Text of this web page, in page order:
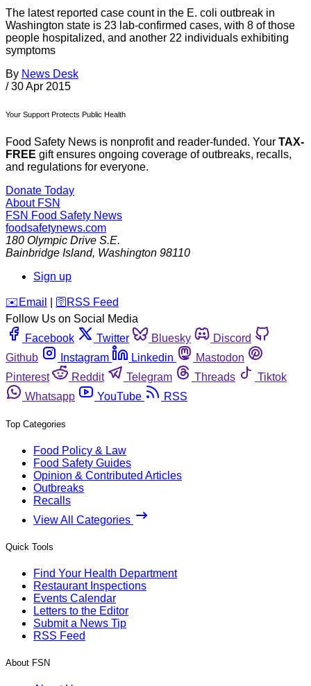
The latest reported case count in the E. coli outbreak in
Washington state is 23 lab-confirmed cases, with 8 of those
people hospitalized, and another 22 individuals exhibiting
symptoms
By News Desk
/ 30 Apr 2015
Your Support Protects Public Health
Food Safety News is nonprofit and reader-funded. Your TAX-
FREE gift ensures ongoing coverage of outbreaks, recalls,
and regulations for everyone.
Donate Today
About FSN
FSN Food Safety News
foodsafetynews.com
180 Olympic Drive S.E.
Bainbridge Island, Washington 98110
Sign up
️✉️ Email 🛜 RSS Feed
Follow Us on Social Media
Facebook
Twitter Bluesky
Discord
Github
Instagram Linkedin
Mastodon
Pinterest
Reddit Telegram Threads
Tiktok
Whatsapp
YouTube RSS
Top Categories
Food Policy & Law
Food Safety Guides
Opinion & Contributed Articles
Outbreaks
Recalls
View All Categories
Quick Tools
Find Your Health Department
Restaurant Inspections
Events Calendar
Letters to the Editor
Submit a News Tip
RSS Feed
About FSN